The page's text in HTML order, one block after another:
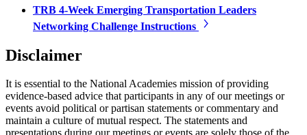
TRB 4-Week Emerging Transportation Leaders
Networking Challenge Instructions
Disclaimer
It is essential to the National Academies mission of providing
evidence-based advice that participants in any of our meetings or
events avoid political or partisan statements or commentary and
maintain a culture of mutual respect. The statements and